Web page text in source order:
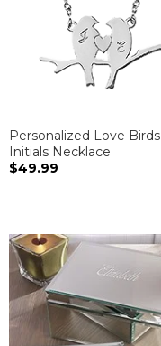
Personalized Love Birds
Initials Necklace
$49.99